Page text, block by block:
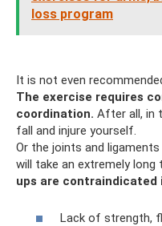
loss program
It is not even
The exercise requires
coordination. After all, in
fall and injure yourself.
Or the joints and
will take an extremely long
ups are contraindicated
Lack of strength,